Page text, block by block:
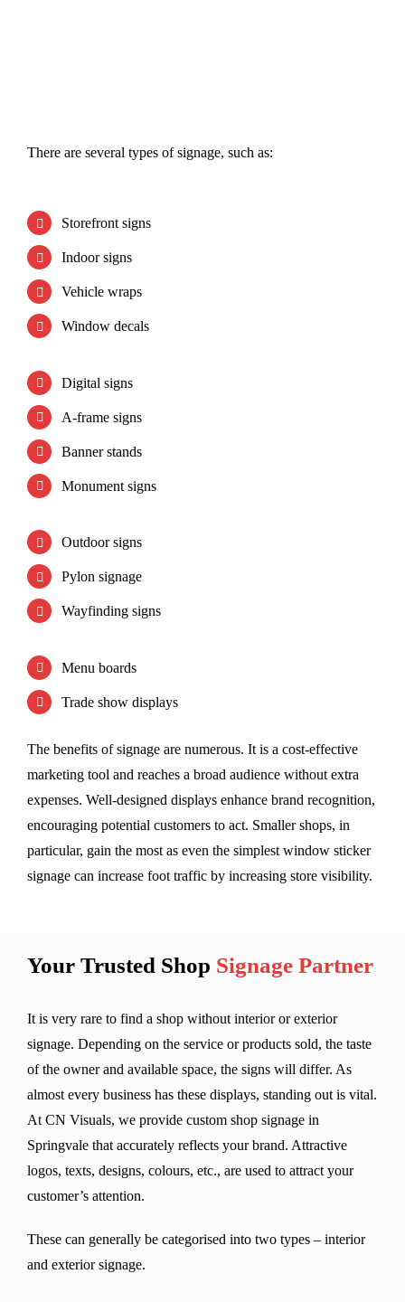
There are several types of signage, such as:
Storefront signs
Indoor signs
Vehicle wraps
Window decals
Digital signs
A-frame signs
Banner stands
Monument signs
Outdoor signs
Pylon signage
Wayfinding signs
Menu boards
Trade show displays
The benefits of signage are numerous. It is a cost-effective
marketing tool and reaches a broad audience without extra
expenses. Well-designed displays enhance brand recognition,
encouraging potential customers to act. Smaller shops, in
particular, gain the most as even the simplest window sticker
signage can increase foot traffic by increasing store visibility.
Your Trusted Shop Signage Partner
It is very rare to find a shop without interior or exterior
signage. Depending on the service or products sold, the taste
of the owner and available space, the signs will differ. As
almost every business has these displays, standing out is vital.
At CN Visuals, we provide custom shop signage in
Springvale that accurately reflects your brand. Attractive
logos, texts, designs, colours, etc., are used to attract your
customer’s attention.
These can generally be categorised into two types – interior
and exterior signage.